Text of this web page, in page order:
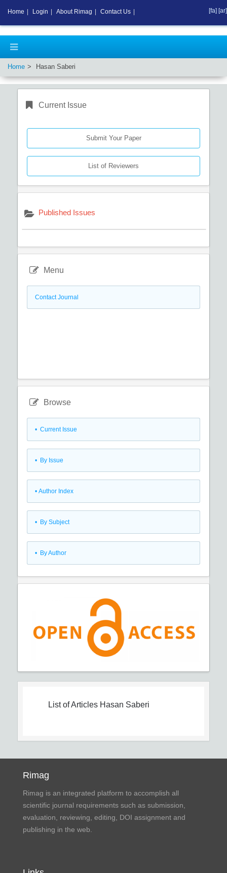
Home Hasan Saberi
Current Issue
Submit Your Paper
List of Reviewers
Published Issues
Menu
Contact Journal
Browse
• Current Issue
• By Issue
• Author Index
• By Subject
• By Author
List of Articles Hasan Saberi
Rimag
Rimag is an integrated platform to accomplish all
scientific journal requirements such as submission,
evaluation, reviewing, editing, DOI assignment and
publishing in the web.
Home Login About Rimag Contact Us [fa] [ar]